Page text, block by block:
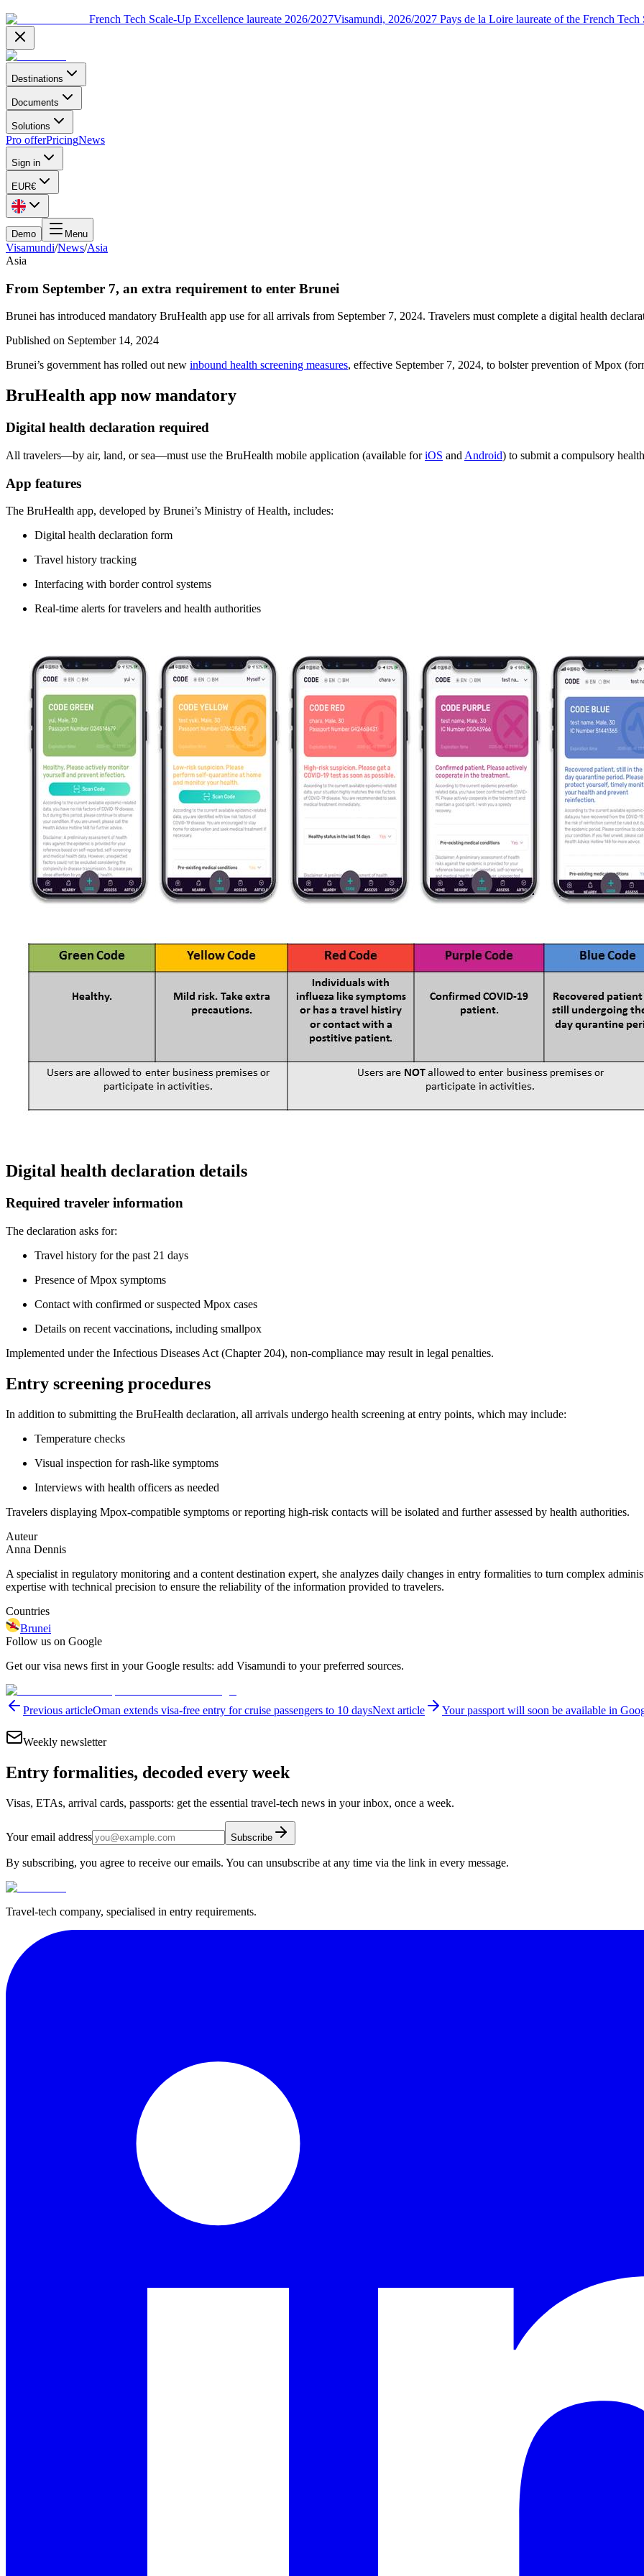
French Tech Scale-Up Excellence laureate 2026/2027Visamundi, 2026/2027 Pays de la Loire laureate of the French
Destinations
Documents
Solutions
Pro offerPricingNews
Sign in
EUR€
Demo Menu
Visamundi/News/Asia
Asia
From September 7, an extra requirement to enter Brunei
Brunei has introduced mandatory BruHealth app use for all arrivals from September 7, 2024. Travelers must complete a digital health
Published on September 14, 2024
Brunei’s government has rolled out new inbound health screening measures, effective September 7, 2024, to bolster prevention of Mpox
BruHealth app now mandatory
Digital health declaration required
All travelers—by air, land, or sea—must use the BruHealth mobile application (available foriOS and Android) to submit a compulsory
App features
The BruHealth app, developed by Brunei’s Ministry of Health, includes:
Digital health declaration form
Travel history tracking
Interfacing with border control systems
Real-time alerts for travelers and health authorities
Digital health declaration details
Required traveler information
The declaration asks for:
Travel history for the past 21 days
Presence of Mpox symptoms
Contact with confirmed or suspected Mpox cases
Details on recent vaccinations, including smallpox
Implemented under the Infectious Diseases Act (Chapter 204), non-compliance may result in legal penalties.
Entry screening procedures
In addition to submitting the BruHealth declaration, all arrivals undergo health screening at entry points, which may include:
Temperature checks
Visual inspection for rash-like symptoms
Interviews with health officers as needed
Travelers displaying Mpox-compatible symptoms or reporting high-risk contacts will be isolated and further assessed by health authorities.
Auteur
Anna Dennis
A specialist in regulatory monitoring and a content destination expert, she analyzes daily changes in entry formalities to turn complex
expertise with technical precision to ensure the reliability of the information provided to travelers.
Countries
Brunei
Follow us on Google
Get our visa news first in your Google results: add Visamundi to your preferred sources.
Previous articleOman extends visa-free entry for cruise passengers to 10 daysNext article Your passport will soon be available in
Weekly newsletter
Entry formalities, decoded every week
Visas, ETAs, arrival cards, passports: get the essential travel-tech news in your inbox, once a week.
Your email address Subscribe
By subscribing, you agree to receive our emails. You can unsubscribe at any time via the link in every message.
Travel-tech company, specialised in entry requirements.